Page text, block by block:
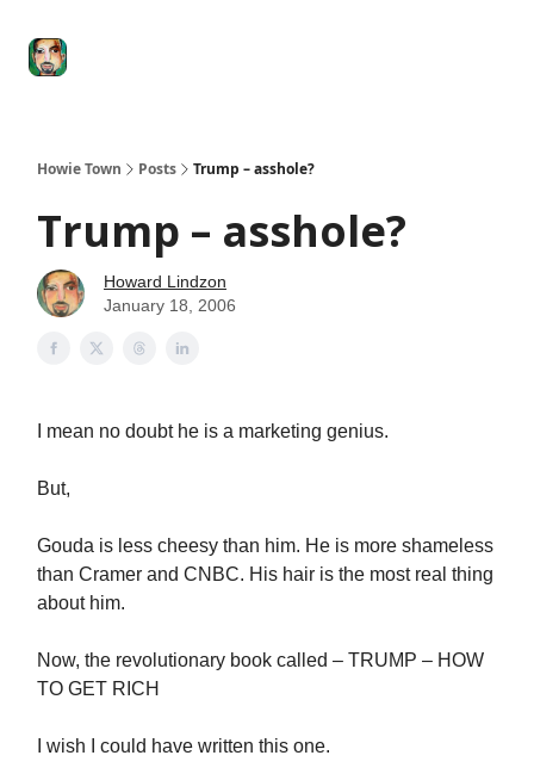
Howie Town Posts Trump – asshole?
Trump – asshole?
Howard Lindzon
January 18, 2006
I mean no doubt he is a marketing genius.
But,
Gouda is less cheesy than him. He is more shameless
than Cramer and CNBC. His hair is the most real thing
about him.
Now, the revolutionary book called – TRUMP – HOW
TO GET RICH
I wish I could have written this one.